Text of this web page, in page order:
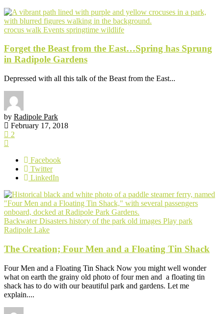
crocus walk Events springtime wildlife
Forget the Beast from the East…Spring has Sprung
in Radipole Gardens
Depressed with all this talk of the Beast from the East...
by Radipole Park
February 17, 2018
2
Facebook
Twitter
LinkedIn
BackwaterDisasters history of the park old images Play park
Radipole Lake
The Creation; Four Men and a Floating Tin Shack
Four Men and a Floating Tin Shack Now you might well wonder
what on earth the grainy old photo of four men and a floating tin
shack has to do with our beautiful park and gardens. Let me
explain....